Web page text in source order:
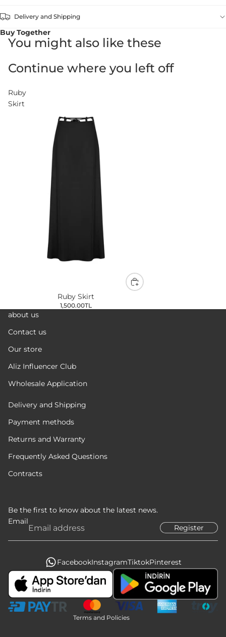
Delivery and Shipping
Buy Together
You might also like these
Continue where you left off
Ruby
Skirt
Ruby Skirt
1,500.00TL
about us
Contact us
Our store
Aliz Influencer Club
Wholesale Application
Delivery and Shipping
Payment methods
Returns and Warranty
Frequently Asked Questions
Contracts
Be the first to know about the latest news.
Email
Register
FacebookInstagramTiktokPinterest
Terms and Policies
Privacy policy
Refund policy
Terms of service
Legal notice
Contact information
Shipping policy